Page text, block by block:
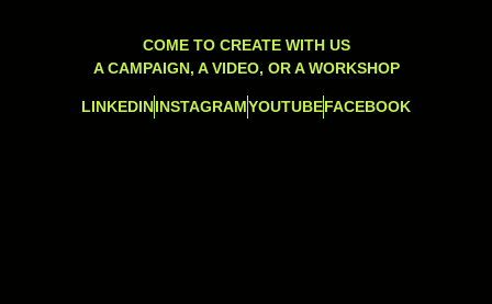
COME TO CREATE WITH US
A CAMPAIGN, A VIDEO, OR A WORKSHOP
LINKEDININSTAGRAMYOUTUBEFACEBOOK